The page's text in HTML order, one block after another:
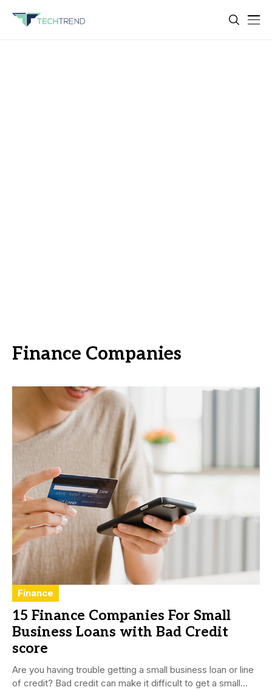
Finance Companies
Finance
15 Finance Companies For Small
Business Loans with Bad Credit
score
Are you having trouble getting a small business loan or line
of credit? Bad credit can make it difficult to get a small...